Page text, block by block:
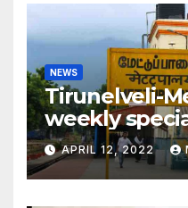
NEWS
Tirunelveli-
weekly
APRIL 12, 2022